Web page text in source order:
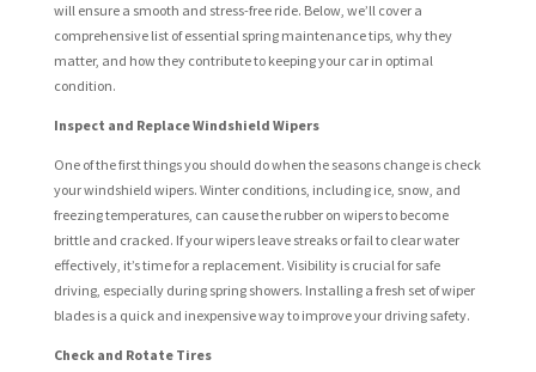
will ensure a smooth and stress-free ride. Below, we’ll cover a
comprehensive list of essential spring maintenance tips, why they
matter, and how they contribute to keeping your car in optimal
condition.
Inspect and Replace Windshield Wipers
One of the first things you should do when the seasons change is check
your windshield wipers. Winter conditions, including ice, snow, and
freezing temperatures, can cause the rubber on wipers to become
brittle and cracked. If your wipers leave streaks or fail to clear water
effectively, it’s time for a replacement. Visibility is crucial for safe
driving, especially during spring showers. Installing a fresh set of wiper
blades is a quick and inexpensive way to improve your driving safety.
Check and Rotate Tires